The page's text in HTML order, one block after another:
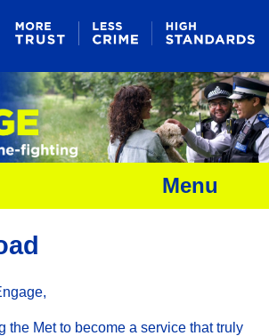
Menu
the Met to become a service that truly